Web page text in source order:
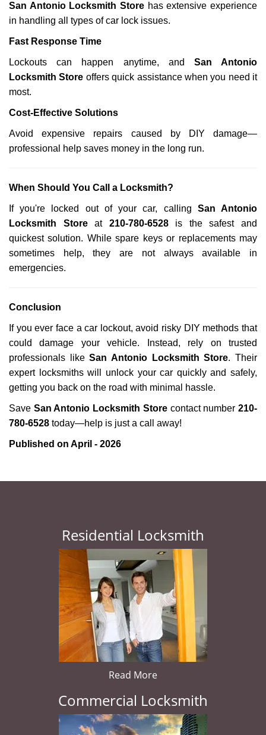
San Antonio Locksmith Store has extensive experience
in handling all types of car lock issues.
Fast Response Time
Lockouts can happen anytime, and San Antonio
Locksmith Store offers quick assistance when you need it
most.
Cost-Effective Solutions
Avoid expensive repairs caused by DIY damage—
professional help saves money in the long run.
When Should You Call a Locksmith?
If you're locked out of your car, calling San Antonio
Locksmith Storeat 210-780-6528is the safest and
quickest solution. While spare keys or replacements may
sometimes help, they are not always available in
emergencies.
Conclusion
If you ever face a car lockout, avoid risky DIY methods that
could damage your vehicle. Instead, rely on trusted
professionals likeSan Antonio Locksmith Store. Their
expert locksmiths will unlock your car quickly and safely,
getting you back on the road with minimal hassle.
Save San Antonio Locksmith Storecontact number210-
780-6528 today—help is just a call away!
Published on April - 2026
Residential Locksmith
Read More
Commercial Locksmith